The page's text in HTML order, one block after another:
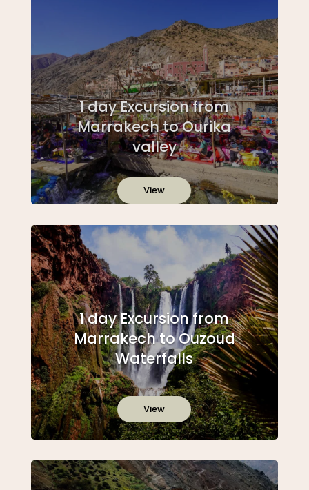
1 day Excursion from
Marrakech to Ourika
valley
View
1 day Excursion from
Marrakech to Ouzoud
Waterfalls
View